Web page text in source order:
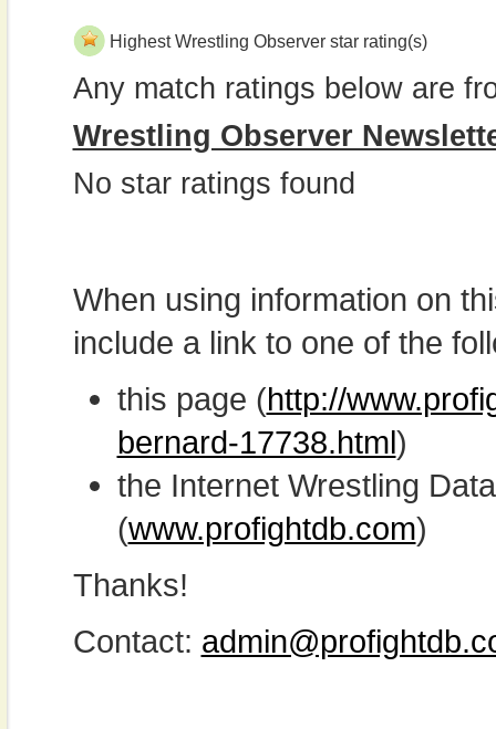
Highest Wrestling Observer star rating(s)
Any match ratings below are
Wrestling Observer
No star ratings found
When using information on
include a link to one of the
this page (http://
bernard-17738.html)
the Internet Wrestling
(www.profightdb.com)
Thanks!
Contact: